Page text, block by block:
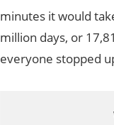
minutes it would
million days, or
everyone stopped